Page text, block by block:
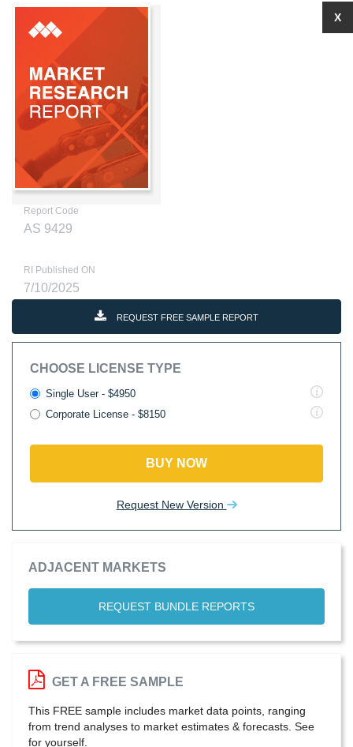
Report Code
AS 9429
RI Published ON
7/10/2025
REQUEST FREE SAMPLE REPORT
CHOOSE LICENSE TYPE
Single User - $4950
Corporate License - $8150
BUY NOW
Request New Version
ADJACENT MARKETS
REQUEST BUNDLE REPORTS
X
GET A FREE SAMPLE
This FREE sample includes market data points, ranging
from trend analyses to market estimates & forecasts. See
for yourself.